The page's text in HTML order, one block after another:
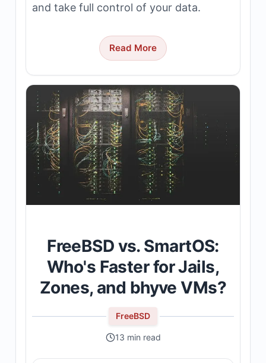
and take full control of your data.
Read More
FreeBSD vs. SmartOS:
Who's Faster for Jails,
Zones, and bhyve VMs?
FreeBSD
13 min read